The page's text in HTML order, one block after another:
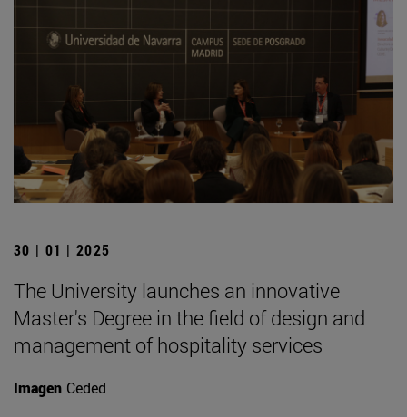
30 | 01 | 2025
The University launches an innovative
Master's Degree in the field of design and
management of hospitality services
Imagen Ceded